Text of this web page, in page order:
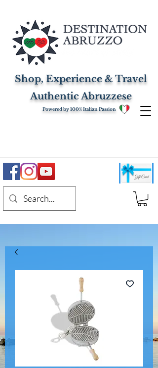
Shop, Experience & Travel
Authentic Abruzzese
Powered by 100% Italian Passion